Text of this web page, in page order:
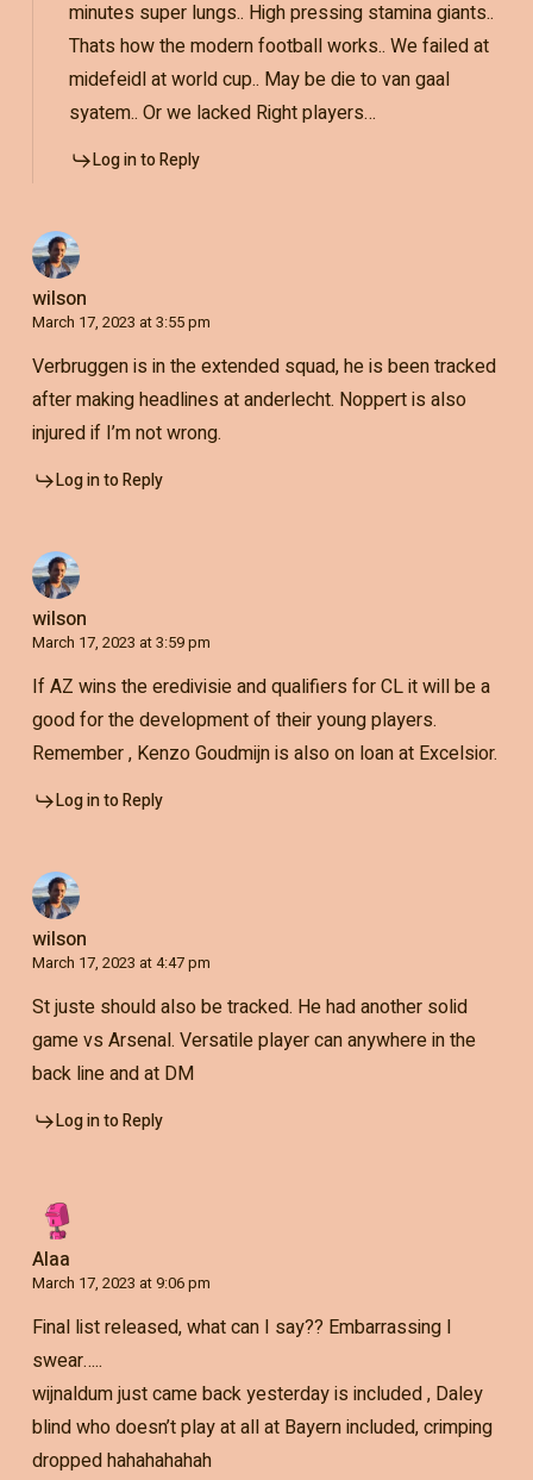
minutes super lungs.. High pressing stamina giants..
Thats how the modern football works.. We failed at
midefeidl at world cup.. May be die to van gaal
syatem.. Or we lacked Right players…
Log in to Reply
wilson
March 17, 2023 at 3:55 pm
Verbruggen is in the extended squad, he is been tracked
after making headlines at anderlecht. Noppert is also
injured if I’m not wrong.
Log in to Reply
wilson
March 17, 2023 at 3:59 pm
If AZ wins the eredivisie and qualifiers for CL it will be a
good for the development of their young players.
Remember , Kenzo Goudmijn is also on loan at Excelsior.
Log in to Reply
wilson
March 17, 2023 at 4:47 pm
St juste should also be tracked. He had another solid
game vs Arsenal. Versatile player can anywhere in the
back line and at DM
Log in to Reply
Alaa
March 17, 2023 at 9:06 pm
Final list released, what can I say?? Embarrassing I
swear…..
wijnaldum just came back yesterday is included , Daley
blind who doesn’t play at all at Bayern included, crimping
dropped hahahahahah